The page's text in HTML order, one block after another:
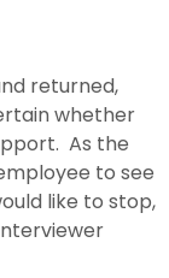
returned,
whether
As the
to see
like to stop,